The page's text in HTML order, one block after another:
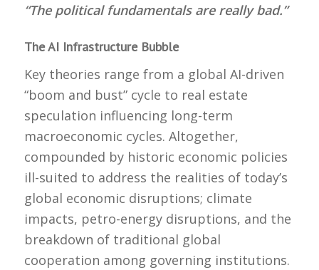
“The political fundamentals are really bad.”
The AI Infrastructure Bubble
Key theories range from a global AI-driven
“boom and bust” cycle to real estate
speculation influencing long-term
macroeconomic cycles. Altogether,
compounded by historic economic policies
ill-suited to address the realities of today’s
global economic disruptions; climate
impacts, petro-energy disruptions, and the
breakdown of traditional global
cooperation among governing institutions.